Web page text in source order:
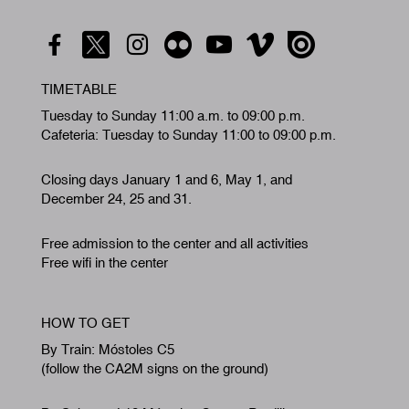
TIMETABLE
Tuesday to Sunday 11:00 a.m. to 09:00 p.m.
Cafeteria: Tuesday to Sunday 11:00 to 09:00 p.m.
Closing days January 1 and 6, May 1, and
December 24, 25 and 31.
Free admission to the center and all activities
Free wifi in the center
HOW TO GET
By Train: Móstoles C5
(follow the CA2M signs on the ground)